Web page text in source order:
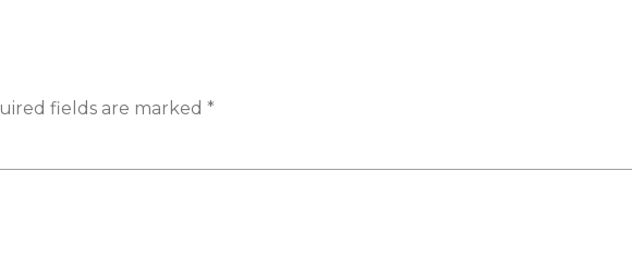
fields are marked *